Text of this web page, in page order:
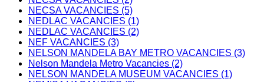
NECSA VACANCIES (5)
NEDLAC VACANCIES (1)
NEDLAC VACANCIES (2)
NEF VACANCIES (3)
NELSON MANDELA BAY METRO VACANCIES (3)
Nelson Mandela Metro Vacancies (2)
NELSON MANDELA MUSEUM VACANCIES (1)